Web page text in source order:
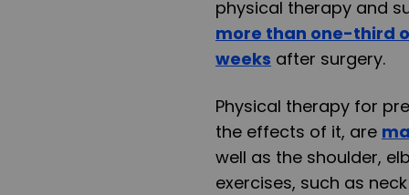
physical therapy and
more than one-third
weeks after surgery.
Physical therapy for
the effects of it, are
well as the shoulder,
exercises, such as